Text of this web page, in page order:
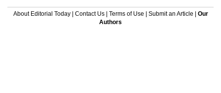
About Editorial Today| Contact Us| Terms of Use Submit an Article
Our
Authors